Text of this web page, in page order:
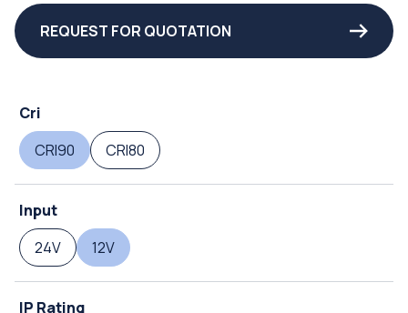
REQUEST FOR QUOTATION
Cri
CRI90
CRI80
Input
24V
12V
IP Rating